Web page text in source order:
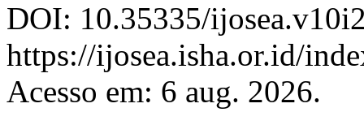
DOI: 10.35335/
https://ijosea.isha.or.id/
Acesso em: 6 aug. 2026.